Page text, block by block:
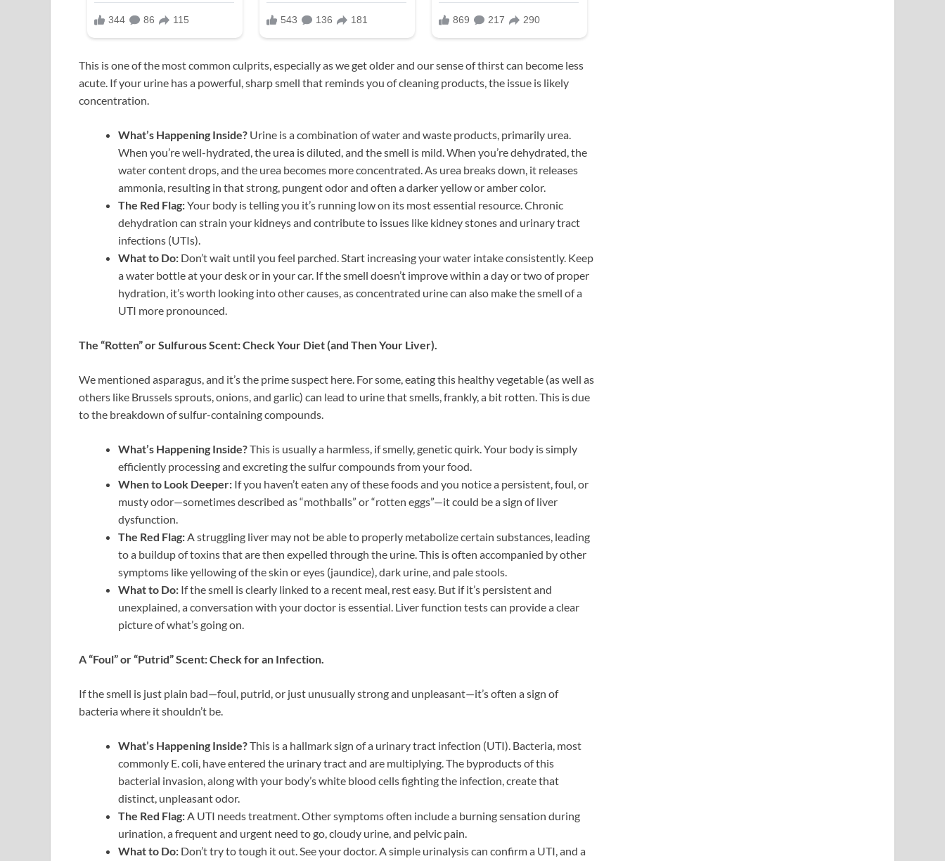
This is one of the most common culprits, especially as we get older and our sense of thirst can become less
acute. If your urine has a powerful, sharp smell that reminds you of cleaning products, the issue is likely
concentration.
What’s Happening Inside? Urine is a combination of water and waste products, primarily urea.
When you’re well-hydrated, the urea is diluted, and the smell is mild. When you’re dehydrated, the
water content drops, and the urea becomes more concentrated. As urea breaks down, it releases
ammonia, resulting in that strong, pungent odor and often a darker yellow or amber color.
The Red Flag:Your body is telling you it’s running low on its most essential resource. Chronic
dehydration can strain your kidneys and contribute to issues like kidney stones and urinary tract
infections (UTIs).
What to Do: Don’t wait until you feel parched. Start increasing your water intake consistently. Keep
a water bottle at your desk or in your car. If the smell doesn’t improve within a day or two of proper
hydration, it’s worth looking into other causes, as concentrated urine can also make the smell of a
UTI more pronounced.
The “Rotten” or Sulfurous Scent: Check Your Diet (and Then Your Liver).
We mentioned asparagus, and it’s the prime suspect here. For some, eating this healthy vegetable (as well as
others like Brussels sprouts, onions, and garlic) can lead to urine that smells, frankly, a bit rotten. This is due
to the breakdown of sulfur-containing compounds.
What’s Happening Inside?This is usually a harmless, if smelly, genetic quirk. Your body is simply
efficiently processing and excreting the sulfur compounds from your food.
When to Look Deeper: If you haven’t eaten any of these foods and you notice a persistent, foul, or
musty odor—sometimes described as “mothballs” or “rotten eggs”—it could be a sign of liver
dysfunction.
The Red Flag: A struggling liver may not be able to properly metabolize certain substances, leading
to a buildup of toxins that are then expelled through the urine. This is often accompanied by other
symptoms like yellowing of the skin or eyes (jaundice), dark urine, and pale stools.
What to Do: If the smell is clearly linked to a recent meal, rest easy. But if it’s persistent and
unexplained, a conversation with your doctor is essential. Liver function tests can provide a clear
picture of what’s going on.
A “Foul” or “Putrid” Scent: Check for an Infection.
If the smell is just plain bad—foul, putrid, or just unusually strong and unpleasant—it’s often a sign of
bacteria where it shouldn’t be.
What’s Happening Inside?This is a hallmark sign of a urinary tract infection (UTI). Bacteria, most
commonly E. coli, have entered the urinary tract and are multiplying. The byproducts of this
bacterial invasion, along with your body’s white blood cells fighting the infection, create that
distinct, unpleasant odor.
The Red Flag: A UTI needs treatment. Other symptoms often include a burning sensation during
urination, a frequent and urgent need to go, cloudy urine, and pelvic pain.
What to Do: Don’t try to tough it out. See your doctor. A simple urinalysis can confirm a UTI, and a